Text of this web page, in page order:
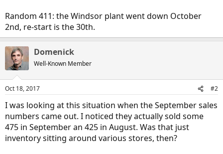
Random 411: the Windsor plant went down October
2nd, re-start is the 30th.
Domenick
Well-Known Member
Oct 18, 2017 #2
I was looking at this situation when the September sales
numbers came out. I noticed they actually sold some
475 in September an 425 in August. Was that just
inventory sitting around various stores, then?